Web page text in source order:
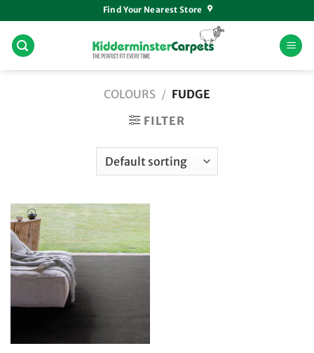
to
content
Find Your Nearest Store
COLOURS / FUDGE
FILTER